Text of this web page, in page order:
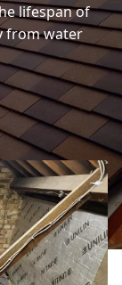
lifespan of
from water